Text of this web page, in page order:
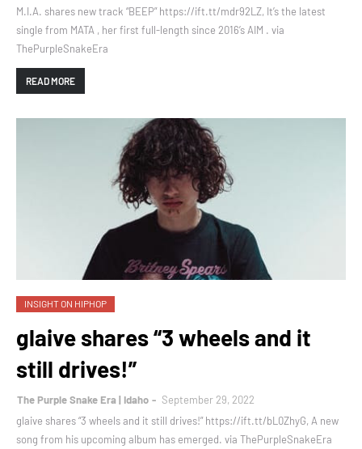
M.I.A. shares new track “BEEP” https://ift.tt/mdr92LZ, It’s the latest
single from MATA , her first full-length since 2016’s AIM . via
ThePurpleSnakeEra
READ MORE
INSIGHT ON HIPHOP
glaive shares “3 wheels and it
still drives!”
The Purple Snake Era | Idaho
September 29, 2022
glaive shares “3 wheels and it still drives!” https://ift.tt/bL0ZhyG, A new
song from his upcoming album has emerged. via ThePurpleSnakeEra